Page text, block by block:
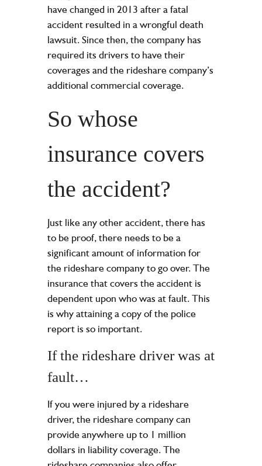
have changed in 2013 after a fatal
accident resulted in awrongful death
lawsuit. Since then, the company has
required its drivers to have their
coverages and the rideshare company’s
additional commercial coverage.
So whose
insurance covers
the accident?
Just like any other accident, there has
to be proof, there needs to be a
significant amount of information for
the rideshare company to go over. The
insurance that covers the accident is
dependent upon who was at fault. This
is why attaining a copy of the police
report is so important.
If the rideshare driver was at
fault…
If you were injured by a rideshare
driver, the rideshare company can
provide anywhere up to 1 million
dollars in liability coverage. The